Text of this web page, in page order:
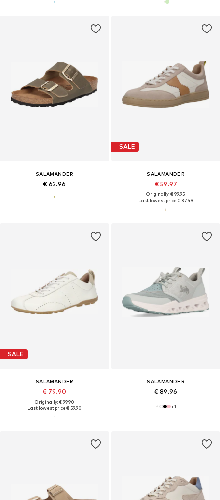
SALAMANDER
€ 62.96
SALE
SALAMANDER
€ 59.97
Originally: € 99.95
Last lowest price:€ 37.49
SALE
SALAMANDER
€ 79.90
Originally: € 99.90
Last lowest price:€ 59.90
SALAMANDER
€ 89.96
+1